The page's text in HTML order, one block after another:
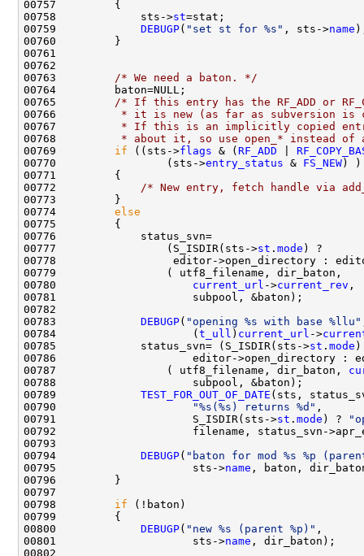
00758             sts->st
00759 DEBUGP( "set st for %s" , sts->name
00763 /* We need a baton. */
00765 /* If this entry has the RF_ADD or
00766
* it is new (as far as subversion is
00767
* If this is an implicitly copied
00768
* about it, so use open_* instead of
00769 if ((sts->flags & ( RF_ADD
00770                 (sts->entry_status & FS_NEW
00772 /* New entry, fetch handle via
00774 else
00777                 (S_ISDIR(sts->st . mode
00780 current_url ->current_rev
00783 DEBUGP( "opening %s with base %llu"
00784                     ( t_ull ) current_url ->
00785             status_svn= (S_ISDIR(sts->st . mode
00787                 ( utf8_filename, dir_baton,
00789 TEST_FOR_OUT_OF_DATE
00790
"%s(%s) returns %d"
00791                     S_ISDIR(sts->st . mode ) ?
00794 DEBUGP( "baton for mod %s %p
00795                     sts->name
00798 if
00800 DEBUGP( "new %s (parent %p)"
00801                     sts->name